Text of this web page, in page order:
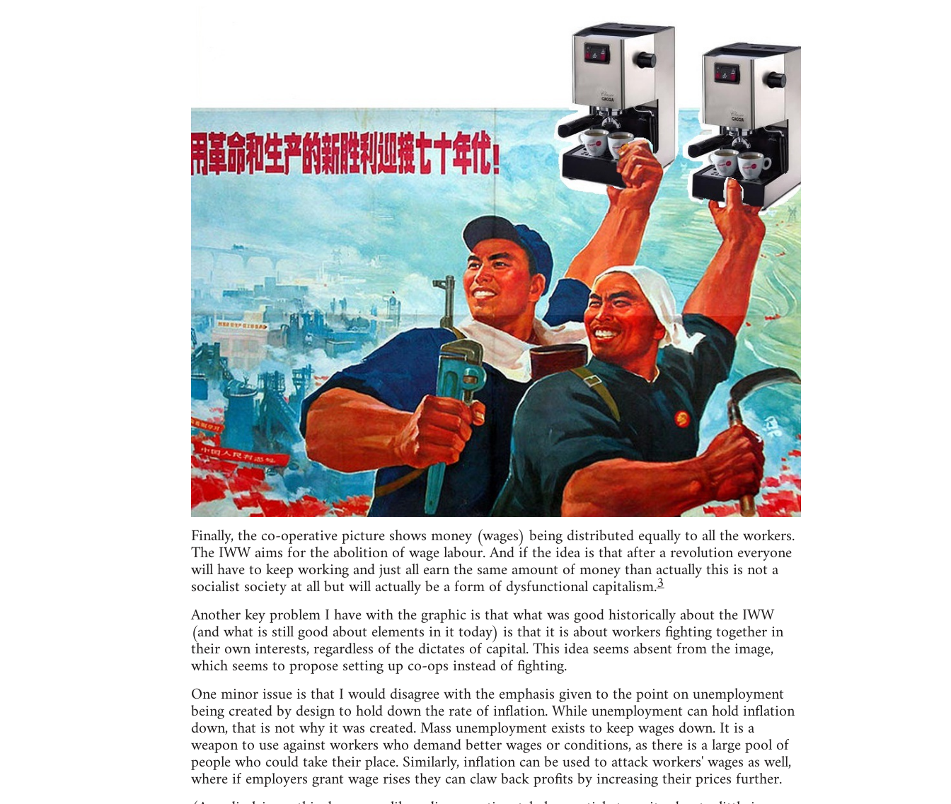
Finally, the co-operative picture shows money (wages) being distributed equally to all the workers.
The IWW aims for the abolition of wage labour. And if the idea is that after a revolution everyone
will have to keep working and just all earn the same amount of money than actually this is not a
socialist society at all but will actually be a form of dysfunctional capitalism.3
Another key problem I have with the graphic is that what was good historically about the IWW
(and what is still good about elements in it today) is that it is about workers fighting together in
their own interests, regardless of the dictates of capital. This idea seems absent from the image,
which seems to propose setting up co-ops instead of fighting.
One minor issue is that I would disagree with the emphasis given to the point on unemployment
being created by design to hold down the rate of inflation. While unemployment can hold inflation
down, that is not why it was created. Mass unemployment exists to keep wages down. It is a
weapon to use against workers who demand better wages or conditions, as there is a large pool of
people who could take their place. Similarly, inflation can be used to attack workers' wages as well,
where if employers grant wage rises they can claw back profits by increasing their prices further.